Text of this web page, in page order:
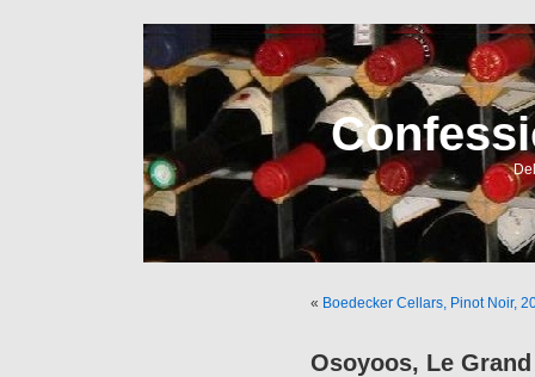
« Boedecker Cellars, Pinot Noir,
Osoyoos, Le